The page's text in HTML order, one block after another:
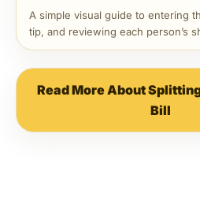
A simple visual guide to entering
tip, and reviewing each person’s
Read More About
Bill